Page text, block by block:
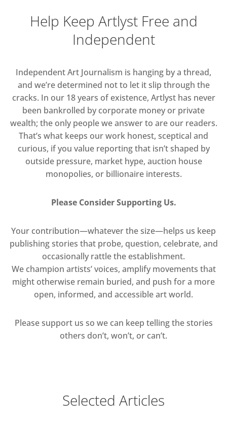
Help Keep Artlyst Free and
Independent
Independent Art Journalism is hanging by a thread,
and we’re determined not to let it slip through the
cracks. In our 18 years of existence, Artlyst has never
been bankrolled by corporate money or private
wealth; the only people we answer to are our readers.
That’s what keeps our work honest, sceptical and
curious, if you value reporting that isn’t shaped by
outside pressure, market hype, auction house
monopolies, or billionaire interests.
Please Consider Supporting Us.
Your contribution—whatever the size—helps us keep
publishing stories that probe, question, celebrate, and
occasionally rattle the establishment.
We champion artists’ voices, amplify movements that
might otherwise remain buried, and push for a more
open, informed, and accessible art world.
Please support us so we can keep telling the stories
others don’t, won’t, or can’t.
Selected Articles